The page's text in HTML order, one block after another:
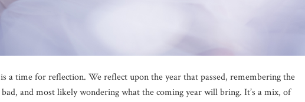
a time for reflection. We reflect upon the year that passed, remembering the
bad, and most likely wondering what the coming year will bring. It’s a mix, of